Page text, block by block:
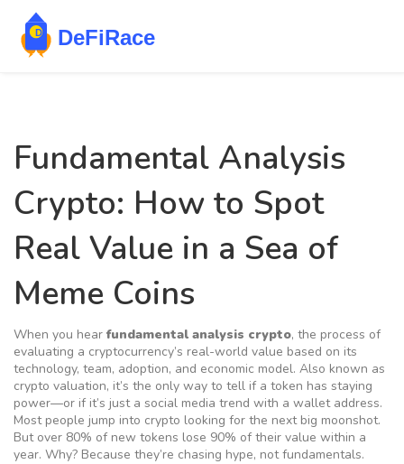
Fundamental Analysis
Crypto: How to Spot
Real Value in a Sea of
Meme Coins
When you hear fundamental analysis crypto, the process of
evaluating a cryptocurrency’s real-world value based on its
technology, team, adoption, and economic model. Also known as
crypto valuation, it’s the only way to tell if a token has staying
power—or if it’s just a social media trend with a wallet address.
Most people jump into crypto looking for the next big moonshot.
But over 80% of new tokens lose 90% of their value within a
year. Why? Because they’re chasing hype, not fundamentals.